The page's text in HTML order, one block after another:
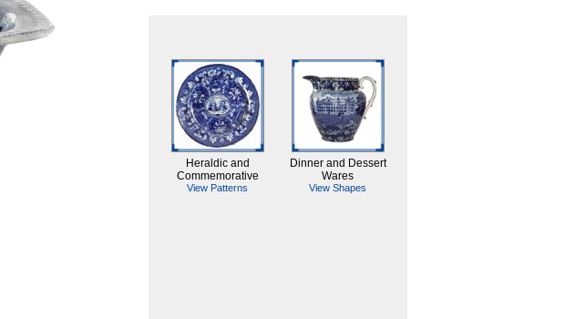
Heraldic and
Commemorative
View Patterns
Dinner and Dessert
Wares
View Shapes